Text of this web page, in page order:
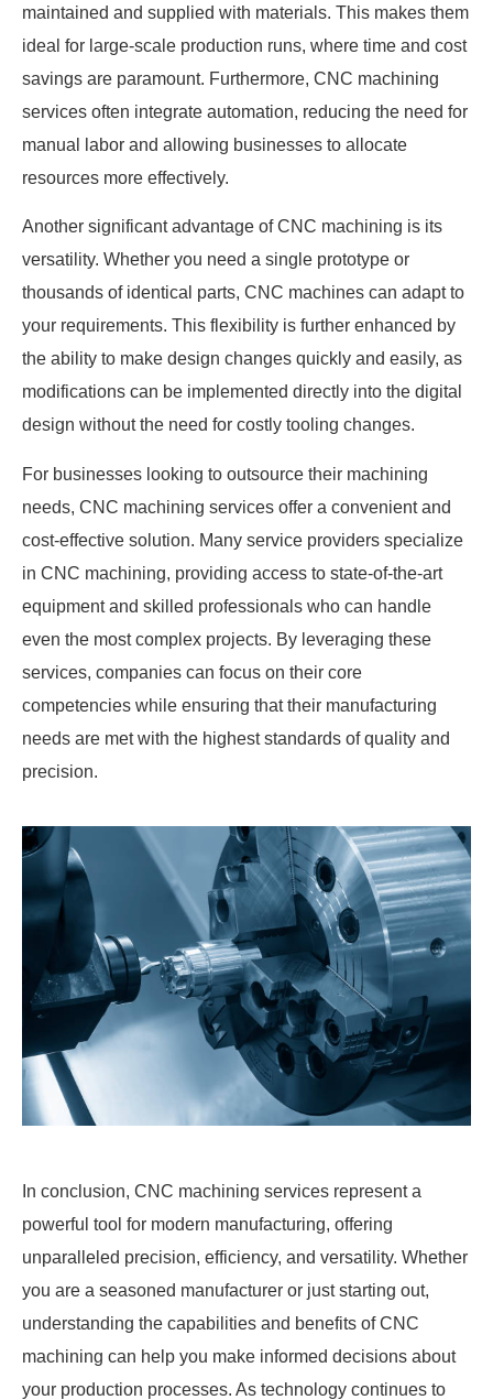
maintained and supplied with materials. This makes them
ideal for large-scale production runs, where time and cost
savings are paramount. Furthermore, CNC machining
services often integrate automation, reducing the need for
manual labor and allowing businesses to allocate
resources more effectively.
Another significant advantage of CNC machining is its
versatility. Whether you need a single prototype or
thousands of identical parts, CNC machines can adapt to
your requirements. This flexibility is further enhanced by
the ability to make design changes quickly and easily, as
modifications can be implemented directly into the digital
design without the need for costly tooling changes.
For businesses looking to outsource their machining
needs, CNC machining services offer a convenient and
cost-effective solution. Many service providers specialize
in CNC machining, providing access to state-of-the-art
equipment and skilled professionals who can handle
even the most complex projects. By leveraging these
services, companies can focus on their core
competencies while ensuring that their manufacturing
needs are met with the highest standards of quality and
precision.
In conclusion, CNC machining services represent a
powerful tool for modern manufacturing, offering
unparalleled precision, efficiency, and versatility. Whether
you are a seasoned manufacturer or just starting out,
understanding the capabilities and benefits of CNC
machining can help you make informed decisions about
your production processes. As technology continues to